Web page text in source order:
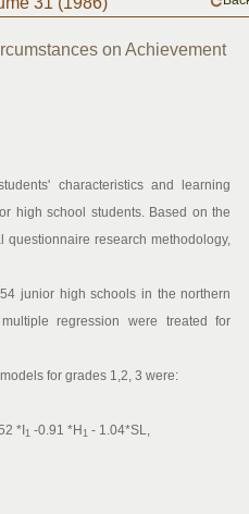
on Achievement
characteristics and learning
high school students. Based on the
questionnaire research methodology,
junior high schools in the northern
regression were treated for
for grades 1,2, 3 were:
*I 1 -0.91 *H 1 - 1.04*SL,